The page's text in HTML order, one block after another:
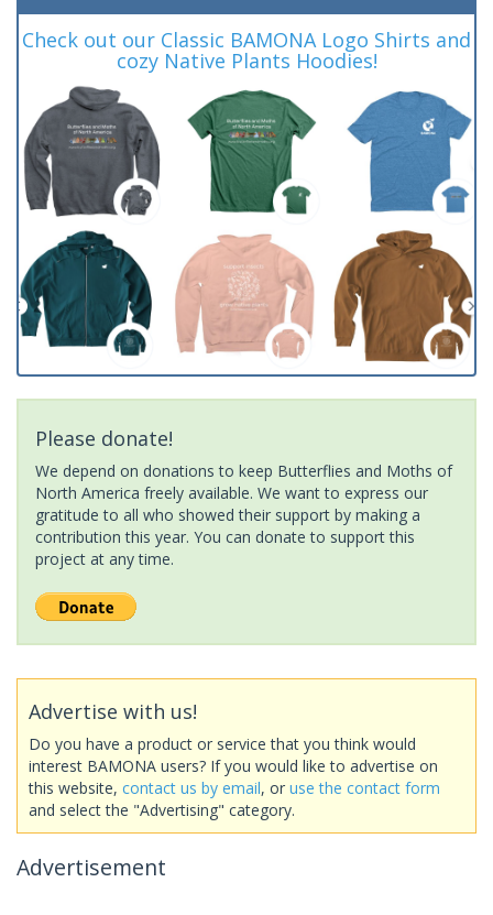
Check out our Classic BAMONA Logo Shirts and
cozy Native Plants Hoodies!
Please donate!
We depend on donations to keep Butterflies and Moths of
North America freely available. We want to express our
gratitude to all who showed their support by making a
contribution this year. You can donate to support this
project at any time.
Advertise with us!
Do you have a product or service that you think would
interest BAMONA users? If you would like to advertise on
this website, contact us by email, or use the contact form
and select the "Advertising" category.
Advertisement